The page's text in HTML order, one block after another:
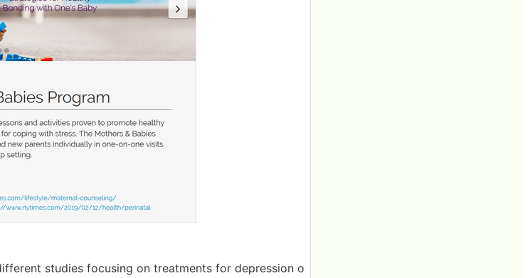
studies focusing on treatments for depression o